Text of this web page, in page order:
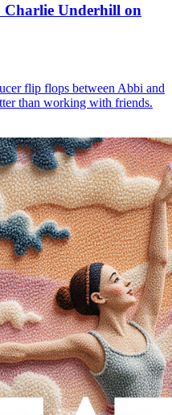
Charlie Underhill on
flip flops between Abbi and
than working with friends.